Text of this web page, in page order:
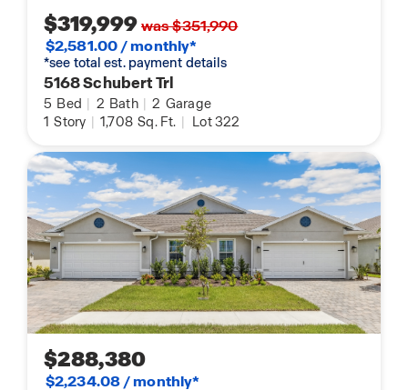
$319,999was $351,990
$2,581.00 / monthly*
*see total est. payment details
5168 Schubert Trl
5 Bed | 2 Bath | 2 Garage
1 Story | 1,708 Sq. Ft. | Lot 322
$288,380
$2,234.08 / monthly*